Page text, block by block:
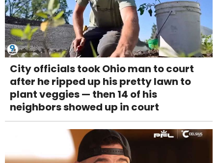
City officials took Ohio man to court
after he ripped up his pretty lawn to
plant veggies — then 14 of his
neighbors showed up in court